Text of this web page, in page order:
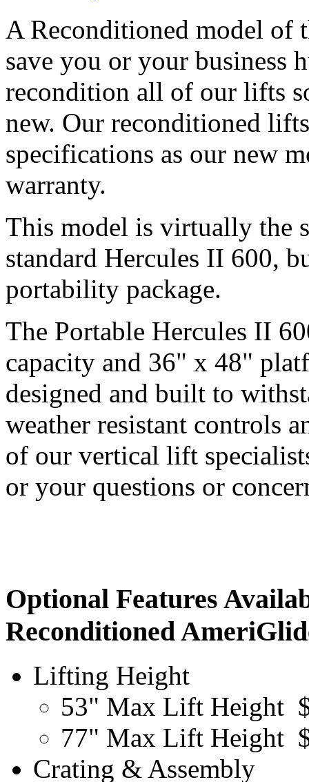
A Reconditioned model of
save you or your business
recondition all of our lifts
new. Our reconditioned
specifications as our new
warranty.
This model is virtually the
standard Hercules II 600,
portability package.
The Portable Hercules II
capacity and 36" x 48"
designed and built to
weather resistant controls
of our vertical lift
or your questions or
Optional Features
Reconditioned
Lifting Height
53" Max Lift Height
77" Max Lift Height
Crating & Assembly